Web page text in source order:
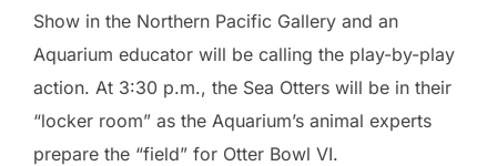
Show in the Northern Pacific Gallery and an
Aquarium educator will be calling the play-by-play
action. At 3:30 p.m., the Sea Otters will be in their
“locker room” as the Aquarium’s animal experts
prepare the “field” for Otter Bowl VI.